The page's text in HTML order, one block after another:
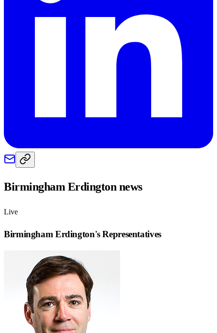
Birmingham Erdingtonnews
Live
Birmingham Erdington's Representatives